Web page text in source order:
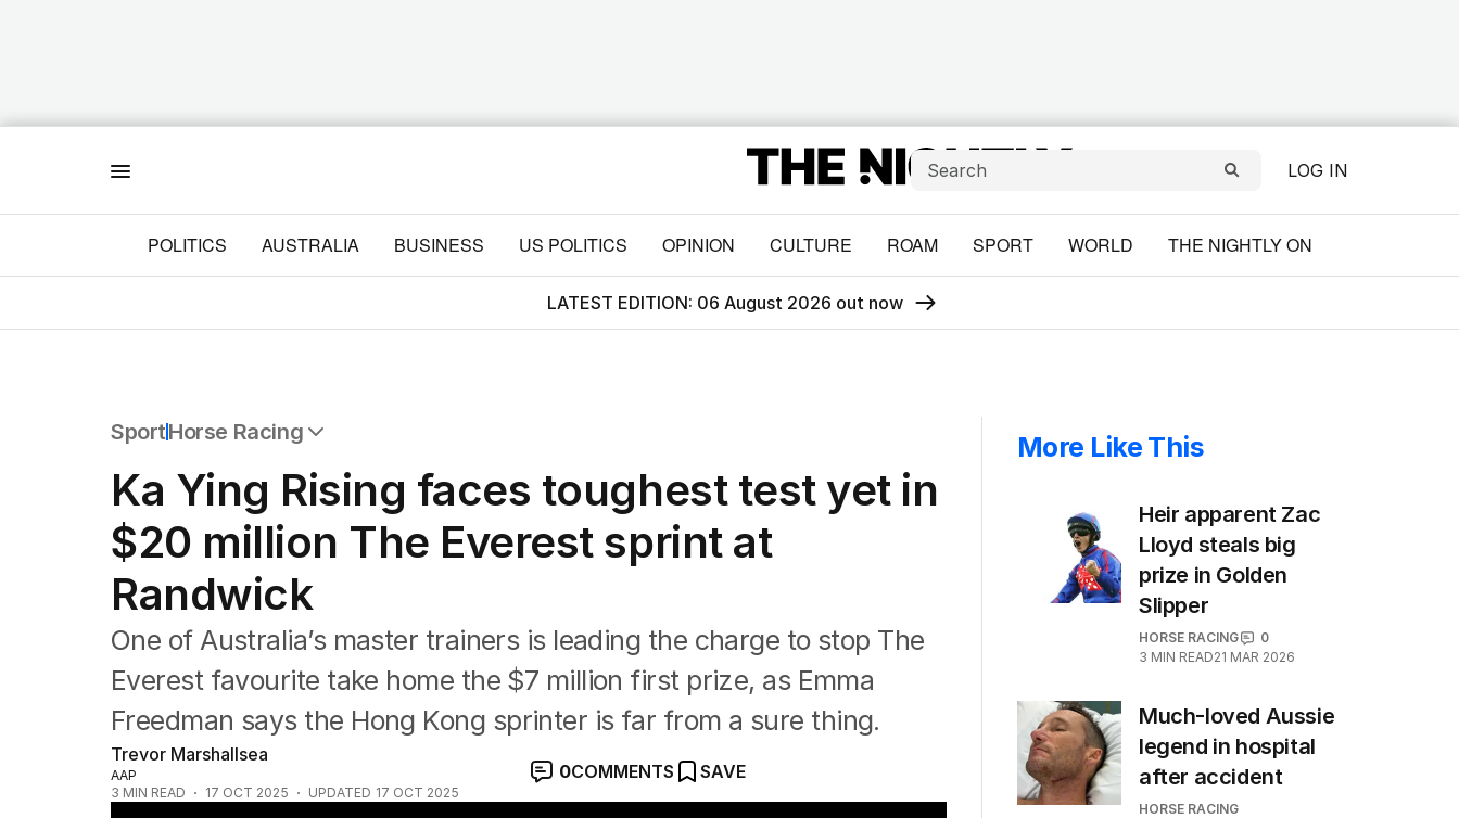
LOG IN
POLITICS AUSTRALIA BUSINESS US POLITICS OPINION CULTURE ROAM SPORT WORLD THE NIGHTLY ON
LATEST EDITION: 06 August 2026 out now
SportHorse Racing
Commonwealth Games
AFL
NRL
Cricket
Tennis
Football
Horse Racing
Formula One
Rugby Union
Other
Ka Ying Rising faces toughest test yet in
$20 million The Everest sprint at
Randwick
One of Australia’s master trainers is leading the charge to stop The
Everest favourite take home the $7 million first prize, as Emma
Freedman says the Hong Kong sprinter is far from a sure thing.
Trevor Marshallsea
AAP
3 MIN READ 17 OCT 2025 UPDATED 17 OCT 2025
0COMMENTS SAVE
More Like This
Heir apparent Zac
Lloyd steals big
prize in Golden
Slipper
HORSE RACING
0
3 MIN READ21 MAR 2026
Much-loved Aussie
legend in hospital
after accident
HORSE RACING